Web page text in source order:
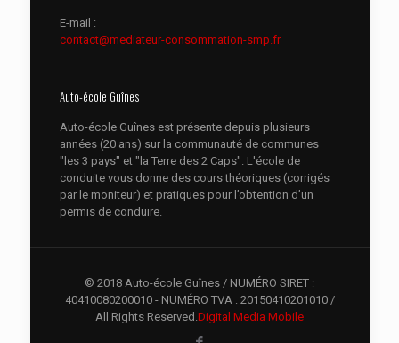
E-mail :
contact@mediateur-consommation-smp.fr
Auto-école Guînes
Auto-école Guînes est présente depuis plusieurs
années (20 ans) sur la communauté de communes
"les 3 pays" et "la Terre des 2 Caps". L'école de
conduite vous donne des cours théoriques (corrigés
par le moniteur) et pratiques pour l’obtention d’un
permis de conduire.
© 2018 Auto-école Guînes / NUMÉRO SIRET :
40410080200010 - NUMÉRO TVA : 20150410201010 /
All Rights Reserved.Digital Media Mobile